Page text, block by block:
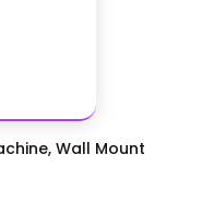
Wall Mount